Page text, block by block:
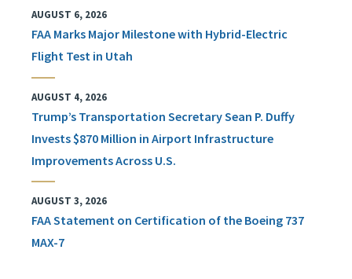
AUGUST 6, 2026
FAA Marks Major Milestone with Hybrid-Electric
Flight Test in Utah
AUGUST 4, 2026
Trump’s Transportation Secretary Sean P. Duffy
Invests $870 Million in Airport Infrastructure
Improvements Across U.S.
AUGUST 3, 2026
FAA Statement on Certification of the Boeing 737
MAX-7